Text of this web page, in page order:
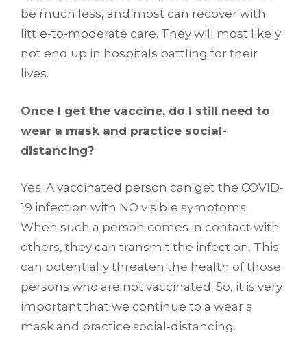
be much less, and most can recover with
little-to-moderate care. They will most likely
not end up in hospitals battling for their
lives.
Once I get the vaccine, do I still need to
wear a mask and practice social-
distancing?
Yes. A vaccinated person can get the COVID-
19 infection with NO visible symptoms.
When such a person comes in contact with
others, they can transmit the infection. This
can potentially threaten the health of those
persons who are not vaccinated. So, it is very
important that we continue to a wear a
mask and practice social-distancing.